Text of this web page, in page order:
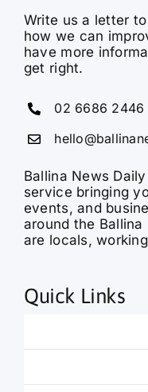
Write us a letter
how we can
have more
get right.
02 6686 2446
Ballina News
service bringing
events, and
around the Ballina
are locals,
Quick Links